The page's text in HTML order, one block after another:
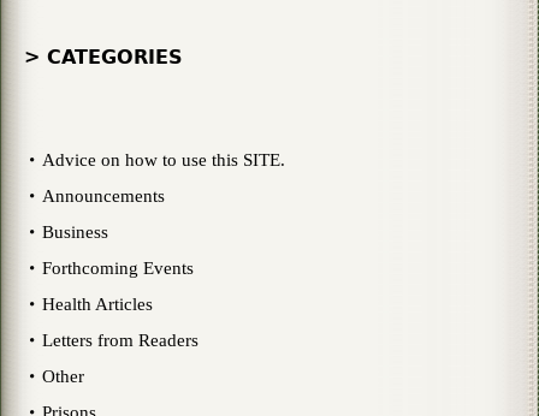
> CATEGORIES
Advice on how to use this SITE.
Announcements
Business
Forthcoming Events
Health Articles
Letters from Readers
Other
Prisons